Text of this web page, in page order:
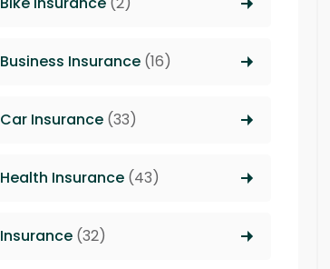
Business Insurance(16)
Car Insurance(33)
Health Insurance(43)
Insurance(32)